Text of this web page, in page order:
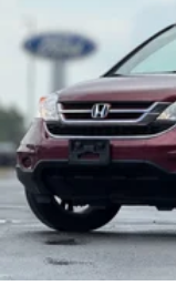
Auto-Dimming
Auto-dimming
Automatic
Automatic
Back-Up
Black Bodyside
Black Rear
Bluetooth®
Body-Colored